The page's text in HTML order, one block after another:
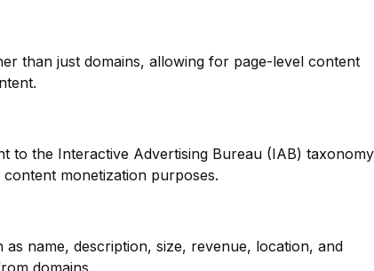
than just domains, allowing for page-level content
to the Interactive Advertising Bureau (IAB)
monetization purposes.
name, description, size, revenue, location, and
domains.